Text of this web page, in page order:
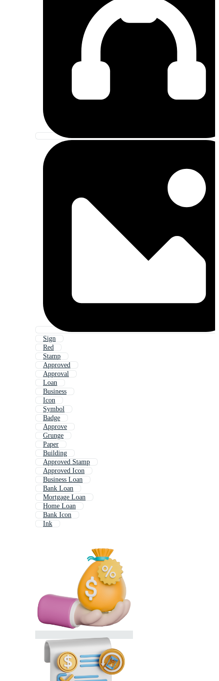
Sign
Red
Stamp
Approved
Approval
Loan
Business
Icon
Symbol
Badge
Approve
Grunge
Paper
Building
Approved Stamp
Approved Icon
Business Loan
Bank Loan
Mortgage Loan
Home Loan
Bank Icon
Ink